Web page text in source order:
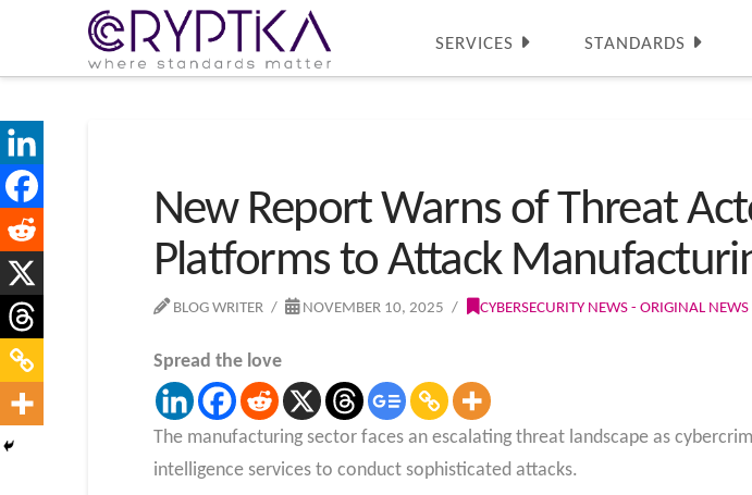
SERVICES STANDARDS
New Report Warns of Threat
Platforms to Attack
BLOG WRITER NOVEMBER 10, 2025 CYBERSECURITY NEWS - ORIGINAL
Spread the love
The manufacturing sector faces an escalating threat landscape as
intelligence services to conduct sophisticated attacks.